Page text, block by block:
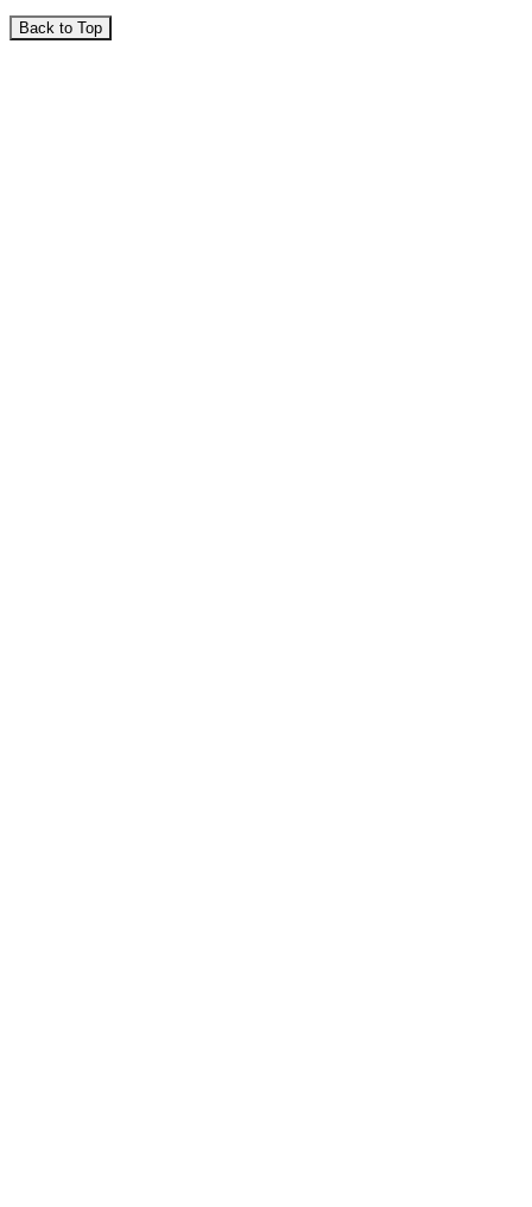
Back to Top